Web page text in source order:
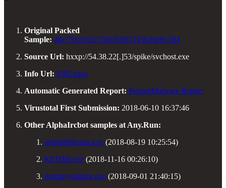
Original Packed
Sample: 40e751c032c75d33c807219b2de6c584
Source Url: hxxp://54.38.22[.]53/spike/svchost.exe
Info Url: URLhaus
Automatic Generated Report: PepperMalware Report
Virustotal First Submission: 2018-06-10 16:37:46
Other AlphaIrcbot samples at Any.Run:
asdjdsffdgnms.exe (2018-08-19 10:25:54)
KFDJfd.exe (2018-11-16 00:26:10)
jjunpkvyalquru.exe (2018-09-01 21:40:15)